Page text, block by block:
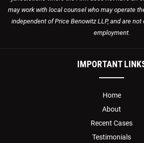
may work with local counsel who may operate
independent of Price Benowitz LLP, and are
employment.
IMPORTANT
Home
About
Recent Cases
Testimonials